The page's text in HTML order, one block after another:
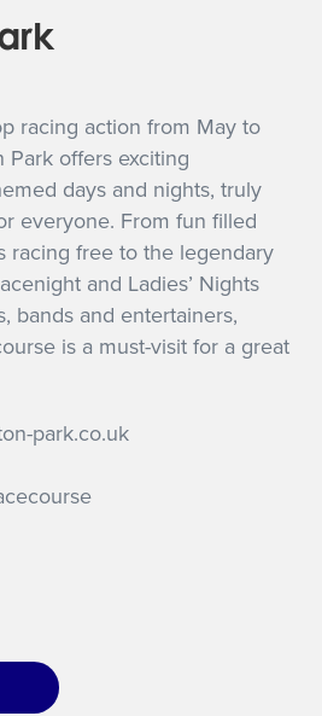
THE JOCKEYS
racing action from May to
Park offers exciting
days and nights, truly
everyone. From fun filled
racing free to the legendary
and Ladies’ Nights
bands and entertainers,
is a must-visit for a great
park.co.uk